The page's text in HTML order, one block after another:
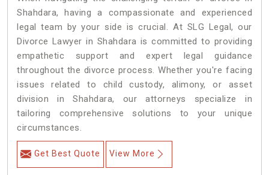
Shahdara, having a compassionate and experienced
legal team by your side is crucial. At SLG Legal, our
Divorce Lawyer in Shahdara is committed to providing
empathetic support and expert legal guidance
throughout the divorce process. Whether you're facing
issues related to child custody, alimony, or asset
division in Shahdara, our attorneys specialize in
tailoring comprehensive solutions to your unique
circumstances.
Get Best Quote View More